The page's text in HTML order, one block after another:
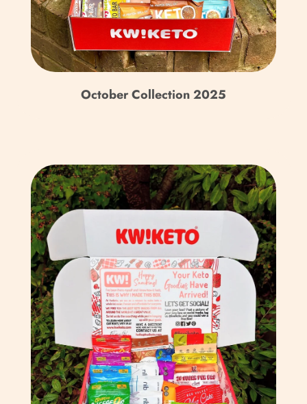
October Collection 2025
Bolivia (BOB Bs.)
Bosnia & Herzegovina
(BAM КМ)
Botswana (BWP P)
Territory (USD $)
British Virgin Islands
(USD $)
Brunei (BND $)
Bulgaria (EUR €)
Burkina Faso (XOF Fr)
Burundi (BIF Fr)
Cambodia (KHR ៛)
Cameroon (XAF CFA)